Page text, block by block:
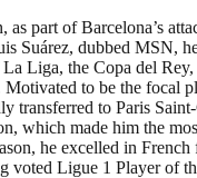
as part of Barcelona’s
Suárez, dubbed MSN,
Liga, the Copa del
Motivated to be the focal
transferred to Paris
which made him the
he excelled in
voted Ligue 1 Player of